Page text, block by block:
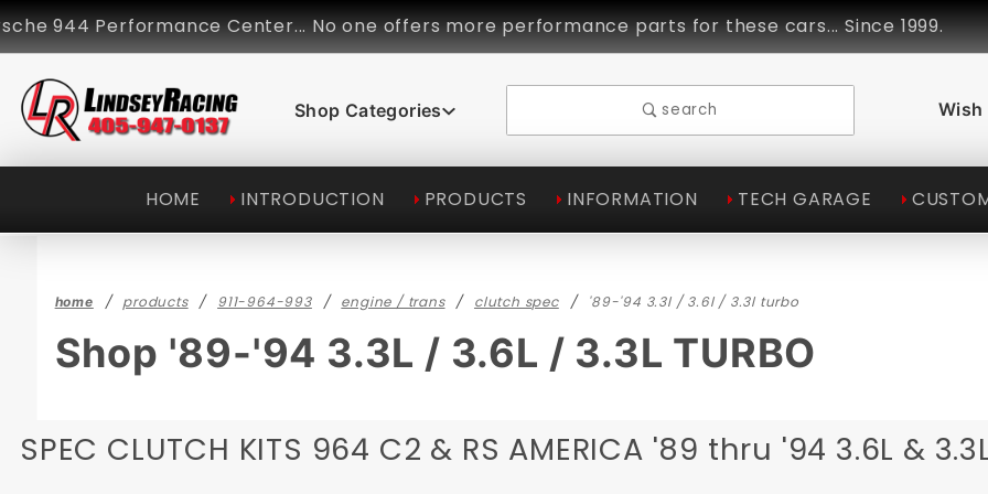
Performance Center... No one offers more performance parts for these cars... Since 1999.
Shop Categories search Wish
HOME INTRODUCTION PRODUCTS INFORMATION TECH GARAGE
home products 911-964-993 engine / trans clutch spec '89-'94 3.3l / 3.6l / 3.3l turbo
Shop '89-'94 3.3L / 3.6L / 3.3L TURBO
SPEC CLUTCH KITS 964 C2 & RS AMERICA '89 thru '94 3.6L &